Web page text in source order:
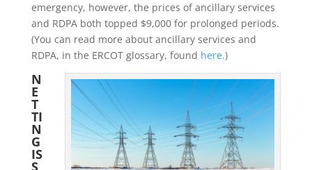
emergency, however, the prices of ancillary services
and RDPA both topped $9,000 for prolonged periods.
(You can read more about ancillary services and
RDPA, in the ERCOT glossary, found here.)
N
E
T
TI
N
G
IS
S